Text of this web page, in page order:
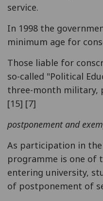
service.
In 1998 the
minimum age for
Those liable for
so-called "Political
three-month military,
[15] [7]
postponement and
As participation in
programme is one of
entering university,
of postponement of